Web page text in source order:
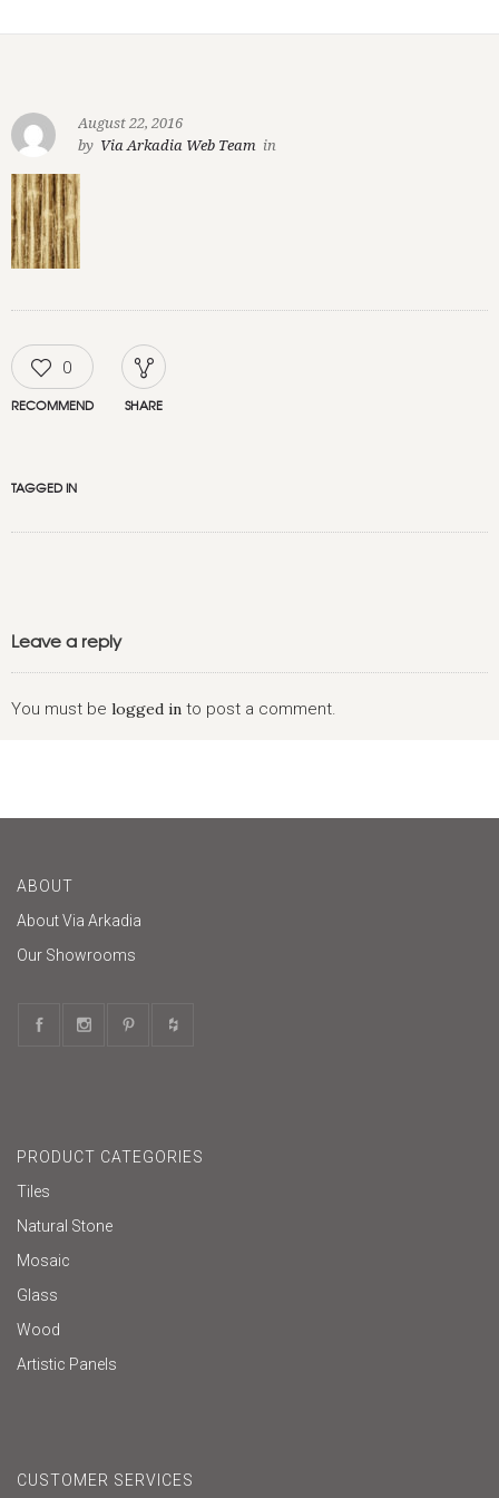
August 22, 2016
by Via Arkadia Web Team in
0
RECOMMEND SHARE
TAGGED IN
Leave a reply
You must be logged in to post a comment.
ABOUT
About Via Arkadia
Our Showrooms
PRODUCT CATEGORIES
Tiles
Natural Stone
Mosaic
Glass
Wood
Artistic Panels
CUSTOMER SERVICES